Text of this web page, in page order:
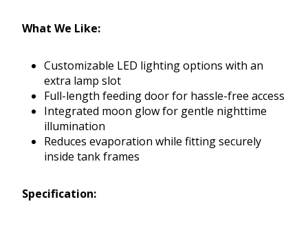
What We Like:
Customizable LED lighting options with an
extra lamp slot
Full-length feeding door for hassle-free access
Integrated moon glow for gentle nighttime
illumination
Reduces evaporation while fitting securely
inside tank frames
Specification: